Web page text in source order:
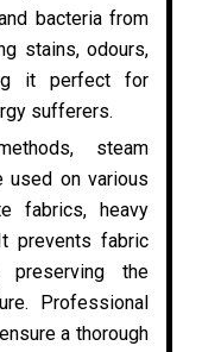
bacteria from
stains, odours,
it perfect for
sufferers.
steam
used on various
fabrics, heavy
prevents fabric
preserving the
Professional
a thorough